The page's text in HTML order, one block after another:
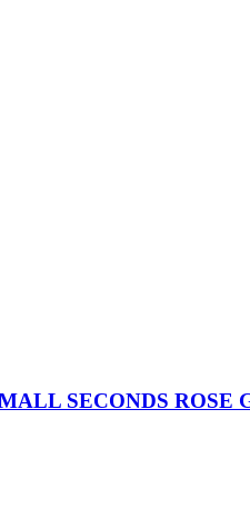
SECONDS ROSE